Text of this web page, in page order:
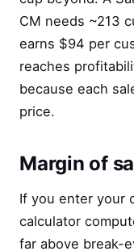
CM needs ~213
earns $94 per
reaches
because each
price.
Margin of
If you enter your
calculator
far above break-